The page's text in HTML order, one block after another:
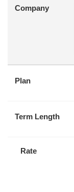
Company
Plan
Term Length
Rate